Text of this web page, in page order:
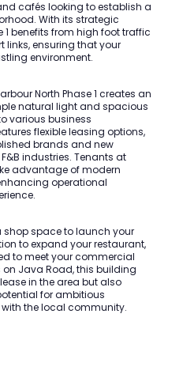
cafés looking to establish a
With its strategic
1 benefits from high foot traffic
links, ensuring that your
environment.
North Phase 1 creates an
natural light and spacious
various business
flexible leasing options,
brands and new
industries. Tenants at
advantage of modern
operational
shop space to launch your
to expand your restaurant,
to meet your commercial
Java Road, this building
in the area but also
for ambitious
the local community.